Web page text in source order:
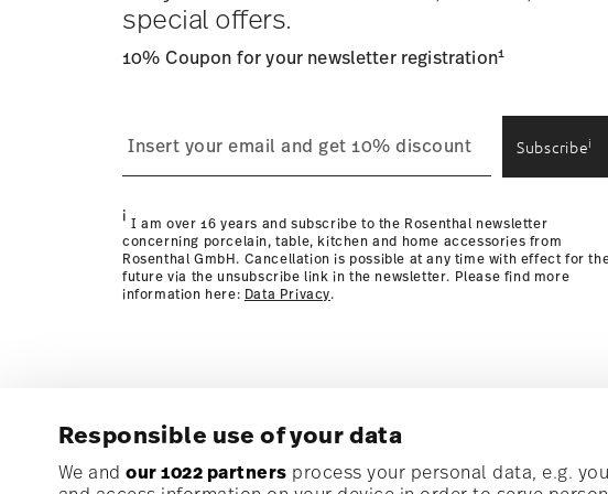
Responsible use of your data
We and our 1022 partners process your personal data, e.g.
special offers.
10% Coupon for your newsletter registration1
Subscribei
i I am over 16 years and subscribe to the Rosenthal newsletter
concerning porcelain, table, kitchen and home accessories from
Rosenthal GmbH. Cancellation is possible at any time with effect for
future via the unsubscribe link in the newsletter. Please find more
information here: Data Privacy.
Subscribe to our newsletter and receive a 10% discount!